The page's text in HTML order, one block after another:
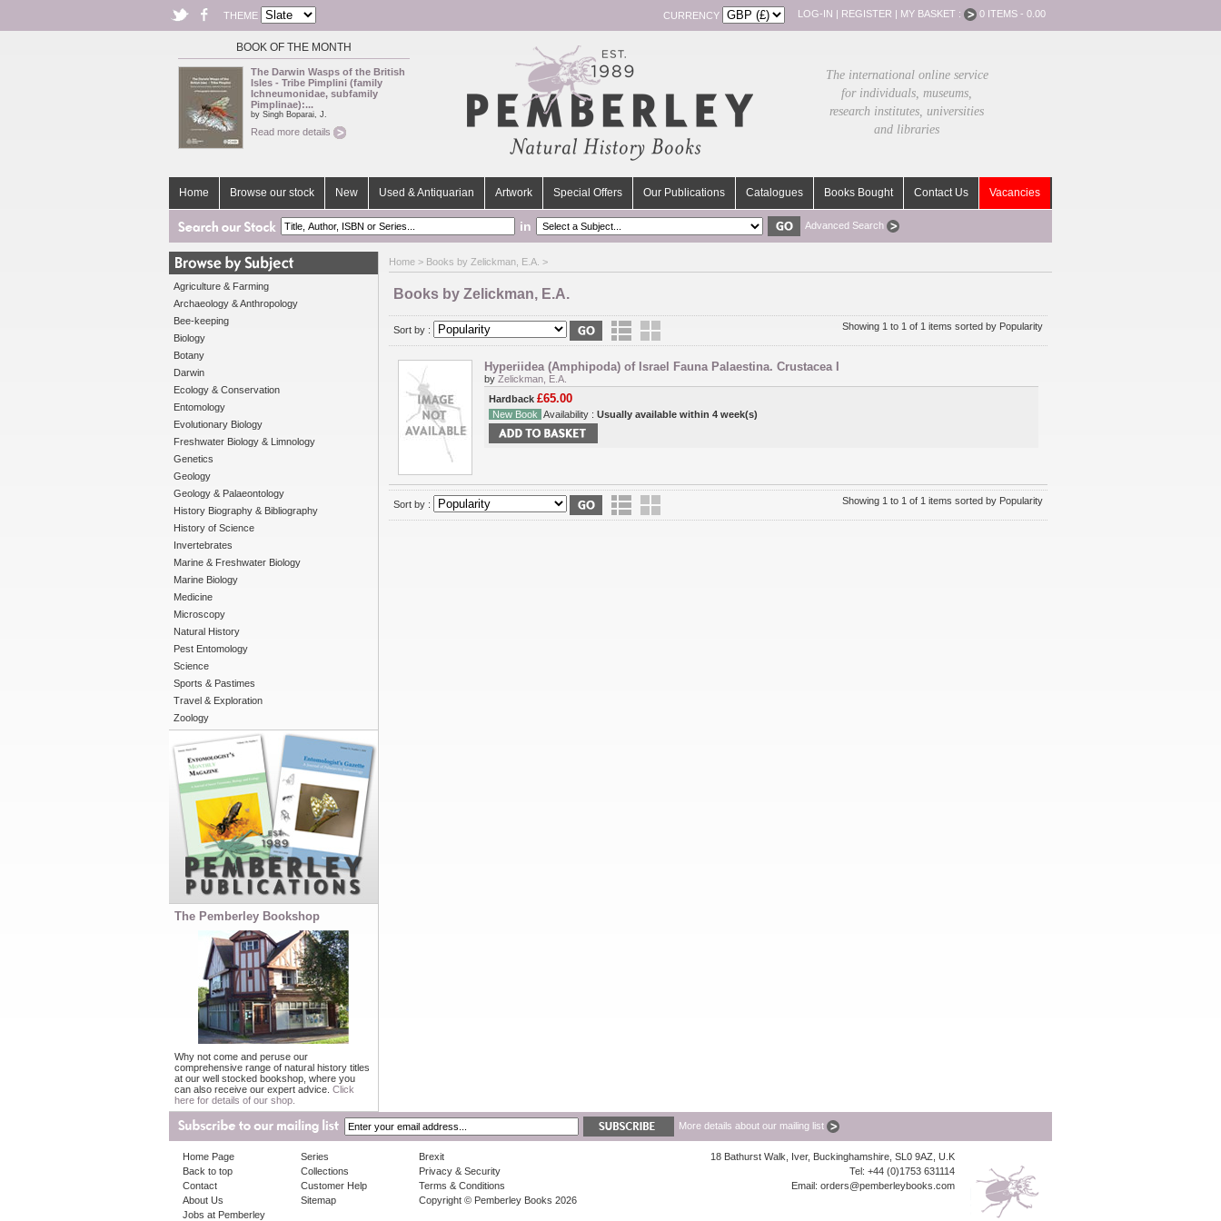
THEME CURRENCY LOG-IN | REGISTER | MY BASKET : 0 ITEMS - 0.00
BOOK OF THE MONTH
The Darwin Wasps of the British
Isles - Tribe Pimplini (family
Ichneumonidae, subfamily
Pimplinae):...
by Singh Boparai, J.
Read more details
The international online service
for individuals, museums,
research institutes, universities
and libraries
Home Browse our stock New Used & Antiquarian Artwork Special Offers Our Publications Catalogues Books Bought Contact Us Vacancies
in Advanced Search
Agriculture & Farming
Archaeology & Anthropology
Bee-keeping
Biology
Botany
Darwin
Ecology & Conservation
Entomology
Evolutionary Biology
Freshwater Biology & Limnology
Genetics
Geology
Geology & Palaeontology
History Biography & Bibliography
History of Science
Invertebrates
Marine & Freshwater Biology
Marine Biology
Medicine
Microscopy
Natural History
Pest Entomology
Science
Sports & Pastimes
Travel & Exploration
Zoology
The Pemberley Bookshop
Why not come and peruse our
comprehensive range of natural history titles
at our well stocked bookshop, where you
can also receive our expert advice. Click
here for details of our shop.
Home > Books by Zelickman, E.A. >
Books by Zelickman, E.A.
Sort by : Showing 1 to 1 of 1 items sorted by Popularity
Hyperiidea (Amphipoda) of Israel Fauna Palaestina. Crustacea I
by Zelickman, E.A.
Hardback £65.00
New Book Availability : Usually available within 4 week(s)
Sort by : Showing 1 to 1 of 1 items sorted by Popularity
More details about our mailing list
Home Page
Back to top
Contact
About Us
Jobs at Pemberley
Series
Collections
Customer Help
Sitemap
Brexit
Privacy & Security
Terms & Conditions
Copyright © Pemberley Books 2026
18 Bathurst Walk, Iver, Buckinghamshire, SL0 9AZ, U.K
Tel: +44 (0)1753 631114
Email: orders@pemberleybooks.com